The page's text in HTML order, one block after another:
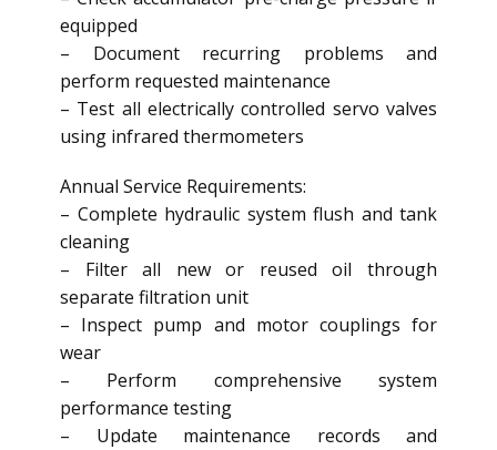
equipped
– Document recurring problems and
perform requested maintenance
– Test all electrically controlled servo valves
using infrared thermometers
Annual Service Requirements:
– Complete hydraulic system flush and tank
cleaning
– Filter all new or reused oil through
separate filtration unit
– Inspect pump and motor couplings for
wear
– Perform comprehensive system
performance testing
– Update maintenance records and